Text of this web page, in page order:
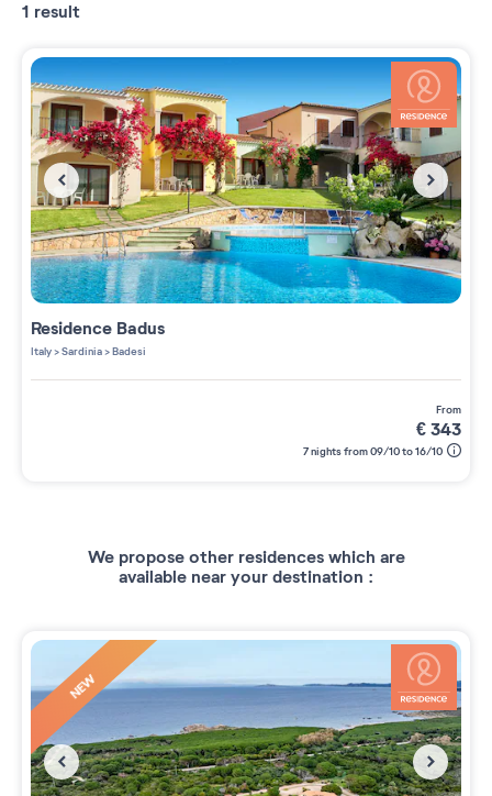
1 result
Residence Badus
Italy>Sardinia>Badesi
from
€343
7 nights from 09/10 to 16/10
We propose other residences which are
available near your destination :
NEW